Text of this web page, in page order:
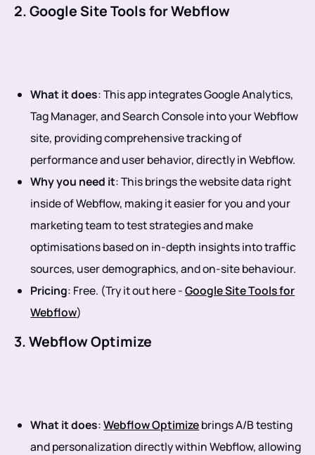
2. Google Site Tools for Webflow
What it does: This app integrates Google Analytics,
Tag Manager, and Search Console into your Webflow
site, providing comprehensive tracking of
performance and user behavior, directly in Webflow.
Why you need it: This brings the website data right
inside of Webflow, making it easier for you and your
marketing team to test strategies and make
optimisations based on in-depth insights into traffic
sources, user demographics, and on-site behaviour.
Pricing: Free. (Try it out here -Google Site Tools for
Webflow)
3. Webflow Optimize
What it does:Webflow Optimizebrings A/B testing
and personalization directly within Webflow, allowing